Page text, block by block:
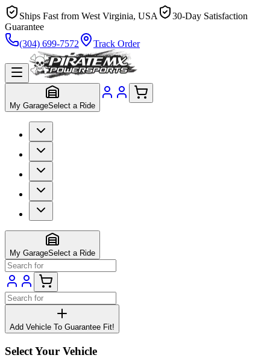
Ships Fast from West Virginia, USA
30-Day Satisfaction
Guarantee
(304) 699-7572
Track Order
My GarageSelect a Ride
My GarageSelect a Ride
Add Vehicle To Guarantee Fit!
Select Your Vehicle